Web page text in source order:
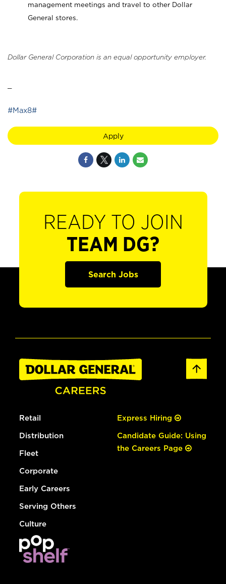
management meetings and travel to other Dollar
General stores.
Dollar General Corporation is an equal opportunity employer.
#Max8#
Apply
READY TO JOIN
TEAM DG?
Search Jobs
Retail
Distribution
Fleet
Corporate
Early Careers
Serving Others
Culture
Express Hiring
Candidate Guide: Using
the Careers Page